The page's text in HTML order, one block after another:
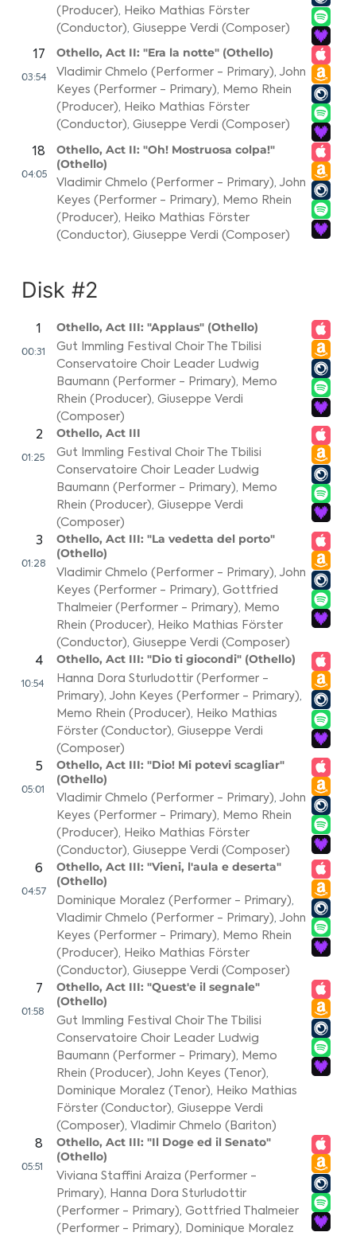
(Producer)
Heiko Mathias Förster
(Conductor) Giuseppe Verdi (Composer)
17
03:54
Othello, Act II: "Era la notte" (Othello)
Vladimir Chmelo (Performer - Primary), John
Keyes (Performer - Primary), Memo Rhein
(Producer), Heiko Mathias Förster
(Conductor), Giuseppe Verdi (Composer)
18
04:05
Othello, Act II: "Oh! Mostruosa colpa!"
(Othello)
Vladimir Chmelo (Performer - Primary), John
Keyes (Performer - Primary), Memo Rhein
(Producer), Heiko Mathias Förster
(Conductor), Giuseppe Verdi (Composer)
Disk #2
1
00:31
Othello, Act III: "Applaus" (Othello)
Gut Immling Festival Choir The Tbilisi
Conservatoire Choir Leader Ludwig
Baumann (Performer - Primary), Memo
Rhein (Producer), Giuseppe Verdi
(Composer)
2
01:25
Othello, Act III
Gut Immling Festival Choir The Tbilisi
Conservatoire Choir Leader Ludwig
Baumann (Performer - Primary), Memo
Rhein (Producer), Giuseppe Verdi
(Composer)
3
01:28
Othello, Act III: "La vedetta del porto"
(Othello)
Vladimir Chmelo (Performer - Primary) John
Keyes (Performer - Primary) Gottfried
Thalmeier (Performer - Primary)
Memo
Rhein (Producer)
Heiko Mathias Förster
(Conductor) Giuseppe Verdi (Composer)
4
10:54
Othello, Act III: "Dio ti giocondi" (Othello)
Hanna Dora Sturludottir (Performer -
Primary) John Keyes (Performer - Primary)
Memo Rhein (Producer)
Heiko Mathias
Förster (Conductor) Giuseppe Verdi
(Composer)
5
05:01
Othello, Act III: "Dio! Mi potevi scagliar"
(Othello)
Vladimir Chmelo (Performer - Primary), John
Keyes (Performer - Primary), Memo Rhein
(Producer), Heiko Mathias Förster
(Conductor), Giuseppe Verdi (Composer)
6
04:57
Othello, Act III: "Vieni, l'aula e deserta"
(Othello)
Dominique Moralez (Performer - Primary),
Vladimir Chmelo (Performer - Primary), John
Keyes (Performer - Primary), Memo Rhein
(Producer), Heiko Mathias Förster
(Conductor), Giuseppe Verdi (Composer)
7
01:58
Othello, Act III: "Quest'e il segnale"
(Othello)
Gut Immling Festival Choir The Tbilisi
Conservatoire Choir Leader Ludwig
Baumann (Performer - Primary), Memo
Rhein (Producer), John Keyes (Tenor),
Dominique Moralez (Tenor), Heiko Mathias
Förster (Conductor), Giuseppe Verdi
(Composer), Vladimir Chmelo (Bariton)
8
05:51
Othello, Act III: "Il Doge ed il Senato"
(Othello)
Viviana Staffini Araiza (Performer -
Primary)
Hanna Dora Sturludottir
(Performer - Primary) Gottfried Thalmeier
(Performer - Primary)
Dominique Moralez